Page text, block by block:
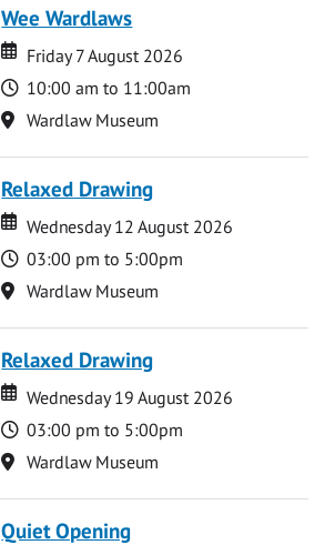
Wee Wardlaws
Date
Date
Friday 7 August 2026
Time
10:00 am to 11:00am
Location
Wardlaw Museum
Relaxed Drawing
Date
Date
Wednesday 12 August 2026
Time
03:00 pm to 5:00pm
Location
Wardlaw Museum
Relaxed Drawing
Date
Date
Wednesday 19 August 2026
Time
03:00 pm to 5:00pm
Location
Wardlaw Museum
Quiet Opening